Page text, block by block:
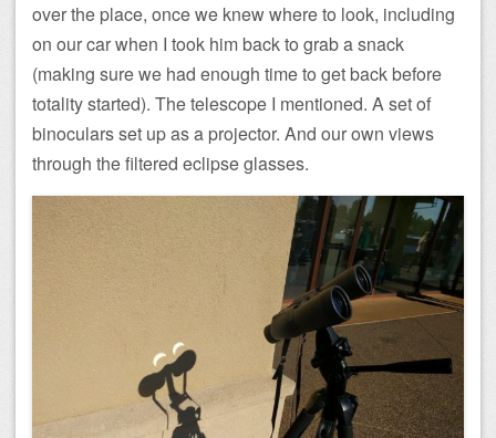
over the place, once we knew where to look, including
on our car when I took him back to grab a snack
(making sure we had enough time to get back before
totality started). The telescope I mentioned. A set of
binoculars set up as a projector. And our own views
through the filtered eclipse glasses.